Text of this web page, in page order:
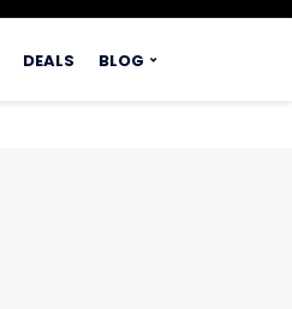
DEALS BLOG